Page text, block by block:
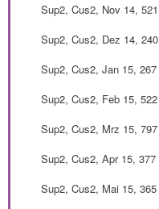
Sup2, Cus2, Nov 14, 521
Sup2, Cus2, Dez 14, 240
Sup2, Cus2, Jan 15, 267
Sup2, Cus2, Feb 15, 522
Sup2, Cus2, Mrz 15, 797
Sup2, Cus2, Apr 15, 377
Sup2, Cus2, Mai 15, 365